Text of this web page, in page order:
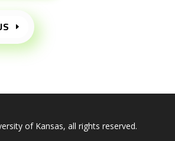
of Kansas, all rights reserved.